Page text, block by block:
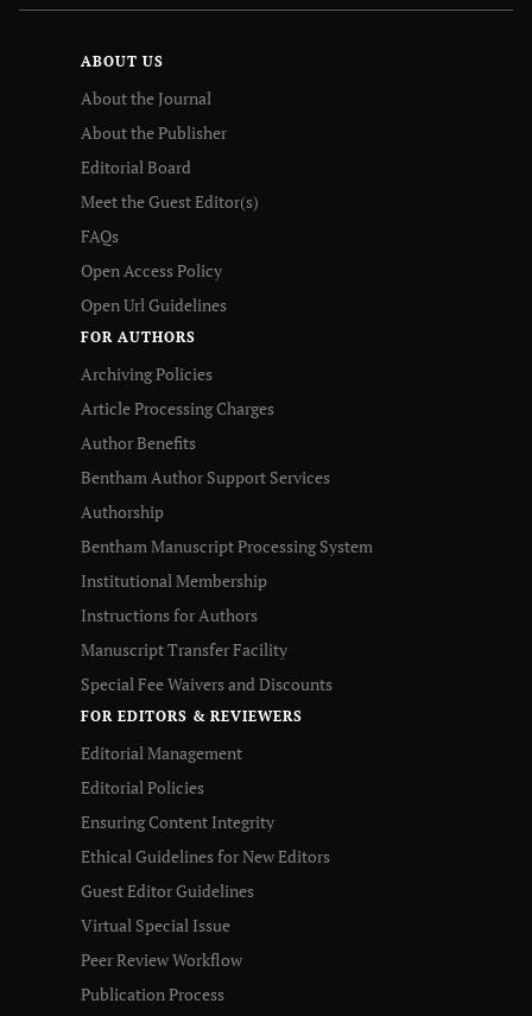
ABOUT US
About the Journal
About the Publisher
Editorial Board
Meet the Guest Editor(s)
FAQs
Open Access Policy
Open Url Guidelines
FOR AUTHORS
Archiving Policies
Article Processing Charges
Author Benefits
Bentham Author Support Services
Authorship
Bentham Manuscript Processing System
Institutional Membership
Instructions for Authors
Manuscript Transfer Facility
Special Fee Waivers and Discounts
FOR EDITORS & REVIEWERS
Editorial Management
Editorial Policies
Ensuring Content Integrity
Ethical Guidelines for New Editors
Guest Editor Guidelines
Virtual Special Issue
Peer Review Workflow
Publication Process